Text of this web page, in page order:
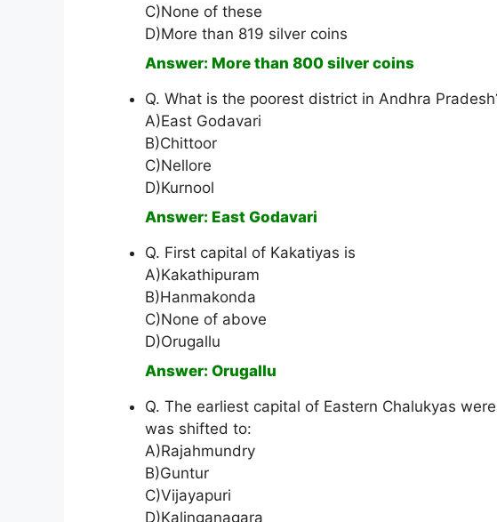
C)None of these
D)More than 819 silver coins
Answer: More than 800 silver coins
Q. What is the poorest district in Andhra
A)East Godavari
B)Chittoor
C)Nellore
D)Kurnool
Answer: East Godavari
Q. First capital of Kakatiyas is
A)Kakathipuram
B)Hanmakonda
C)None of above
D)Orugallu
Answer: Orugallu
Q. The earliest capital of Eastern Chalukyas
was shifted to:
A)Rajahmundry
B)Guntur
C)Vijayapuri
D)Kalinganagara